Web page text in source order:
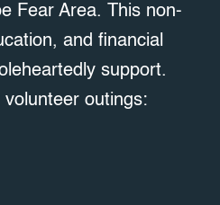
Fear Area. This non-
and financial
support.
outings: